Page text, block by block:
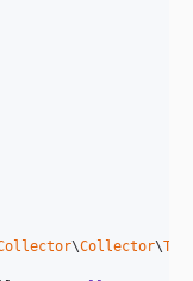
\Collector\